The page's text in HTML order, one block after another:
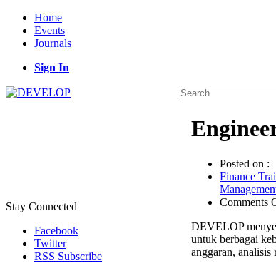
Home
Events
Journals
Sign In
Stay Connected
Facebook
Twitter
RSS Subscribe
Posted on :
Finance
Comments
DEVELOP
untuk berbagai
anggaran,